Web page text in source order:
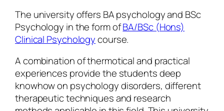
The university offers BA psychology and BSc
Psychology in the form ofBA/BSc (Hons)
Clinical Psychologycourse.
A combination of thermotical and practical
experiences provide the students deep
knowhow on psychology disorders, different
therapeutic techniques and research